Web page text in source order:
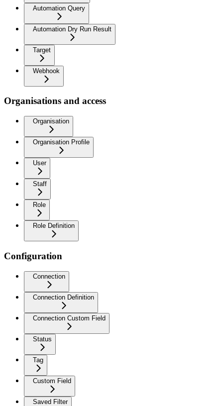
Automation Query
Automation Dry Run Result
Target
Webhook
Organisations and access
Organisation
Organisation Profile
User
Staff
Role
Role Definition
Configuration
Connection
Connection Definition
Connection Custom Field
Status
Tag
Custom Field
Saved Filter